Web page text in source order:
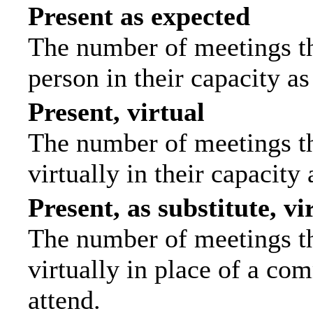
Present as expected
The number of meetings
person in their capacity
Present, virtual
The number of meetings
virtually in their capacity
Present, as substitute,
The number of meetings
virtually in place of a
attend.